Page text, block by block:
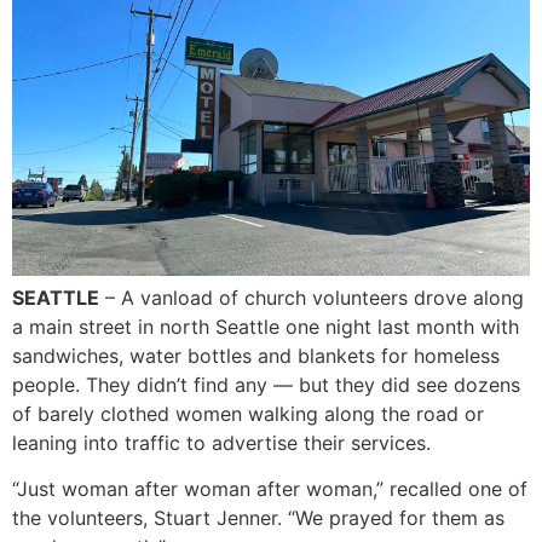
SEATTLE – A vanload of church volunteers drove along
a main street in north Seattle one night last month with
sandwiches, water bottles and blankets for homeless
people. They didn’t find any — but they did see dozens
of barely clothed women walking along the road or
leaning into traffic to advertise their services.
“Just woman after woman after woman,” recalled one of
the volunteers, Stuart Jenner. “We prayed for them as